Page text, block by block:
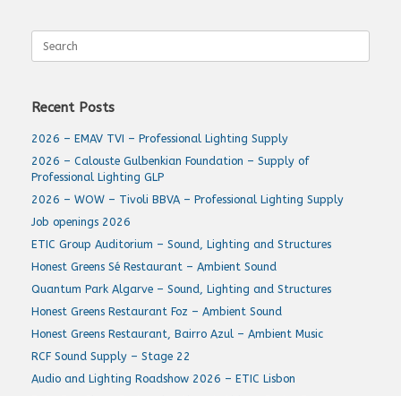
for:
Recent Posts
2026 – EMAV TVI – Professional Lighting Supply
2026 – Calouste Gulbenkian Foundation – Supply of
Professional Lighting GLP
2026 – WOW – Tivoli BBVA – Professional Lighting Supply
Job openings 2026
ETIC Group Auditorium – Sound, Lighting and Structures
Honest Greens Sé Restaurant – Ambient Sound
Quantum Park Algarve – Sound, Lighting and Structures
Honest Greens Restaurant Foz – Ambient Sound
Honest Greens Restaurant, Bairro Azul – Ambient Music
RCF Sound Supply – Stage 22
Audio and Lighting Roadshow 2026 – ETIC Lisbon